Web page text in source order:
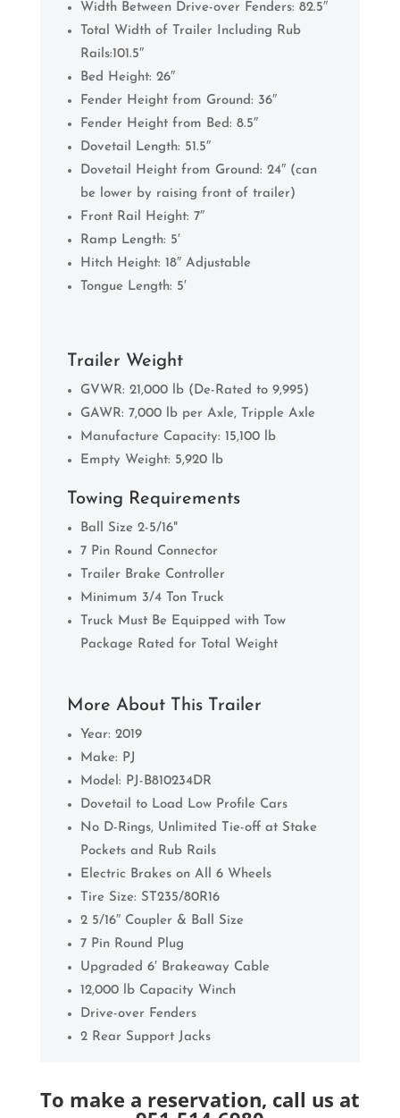
Width Between Drive-over Fenders: 82.5″
Total Width of Trailer Including Rub
Rails:101.5″
Bed Height: 26″
Fender Height from Ground: 36″
Fender Height from Bed: 8.5″
Dovetail Length: 51.5″
Dovetail Height from Ground: 24″ (can
be lower by raising front of trailer)
Front Rail Height: 7″
Ramp Length: 5′
Hitch Height: 18″ Adjustable
Tongue Length: 5′
Trailer Weight
GVWR: 21,000 lb (De-Rated to 9,995)
GAWR: 7,000 lb per Axle, Tripple Axle
Manufacture Capacity: 15,100 lb
Empty Weight: 5,920 lb
Towing Requirements
Ball Size 2-5/16"
7 Pin Round Connector
Trailer Brake Controller
Minimum 3/4 Ton Truck
Truck Must Be Equipped with Tow
Package Rated for Total Weight
More About This Trailer
Year: 2019
Make: PJ
Model: PJ-B810234DR
Dovetail to Load Low Profile Cars
No D-Rings, Unlimited Tie-off at Stake
Pockets and Rub Rails
Electric Brakes on All 6 Wheels
Tire Size: ST235/80R16
2 5/16″ Coupler & Ball Size
7 Pin Round Plug
Upgraded 6′ Brakeaway Cable
12,000 lb Capacity Winch
Drive-over Fenders
2 Rear Support Jacks
To make a reservation, call us at